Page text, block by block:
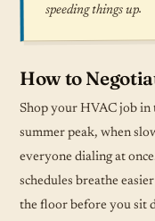
speeding things up.
How to
Shop your HVAC job in
summer peak, when
everyone dialing at
schedules breathe
the floor before you sit